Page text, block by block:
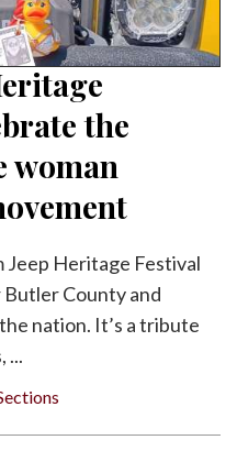
the
woman
Jeep Heritage Festival
County and
nation. It’s a tribute
...